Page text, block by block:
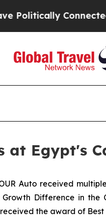
oil
at Egypt's
Auto received
Difference in the
received the award of